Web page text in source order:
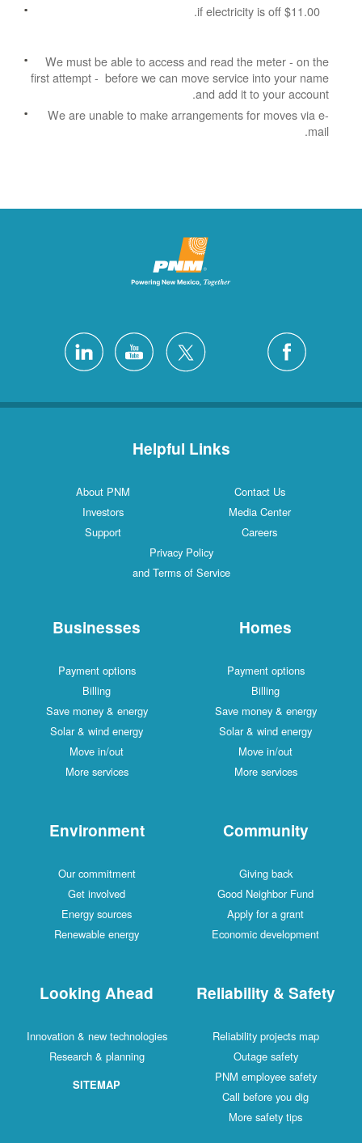
$11.00 if electricity is off.
We must be able to access and read the meter - on the
first attempt - before we can move service into your name
and add it to your account.
We are unable to make arrangements for moves via e-
mail.
Helpful Links
Contact Us
About PNM
Media Center
Investors
Careers
Support
Privacy Policy
and Terms of Service
Homes
Payment options
Billing
Save money & energy
Solar & wind energy
Move in/out
More services
Businesses
Payment options
Billing
Save money & energy
Solar & wind energy
Move in/out
More services
Community
Giving back
Good Neighbor Fund
Apply for a grant
Economic development
Environment
Our commitment
Get involved
Energy sources
Renewable energy
Reliability & Safety
Reliability projects map
Outage safety
PNM employee safety
Call before you dig
More safety tips
Looking Ahead
Innovation & new technologies
Research & planning
SITEMAP